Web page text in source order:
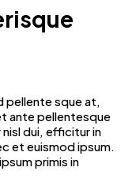
pellente sque at,
ante pellentesque
dui, efficitur in
et euismod ipsum.
primis in